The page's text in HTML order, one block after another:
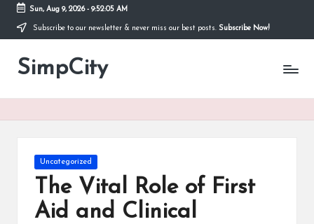
Skip
content
Sun, Aug 9, 2026- 9:52:06 AM
Subscribe to our newsletter & never miss our best posts. Subscribe Now!
SimpCity
Posted
in
Uncategorized
The Vital Role of First
Aid and Clinical